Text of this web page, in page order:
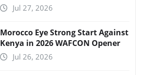
Jul 27, 2026
Morocco Eye Strong Start Against
Kenya in 2026 WAFCON Opener
Jul 26, 2026